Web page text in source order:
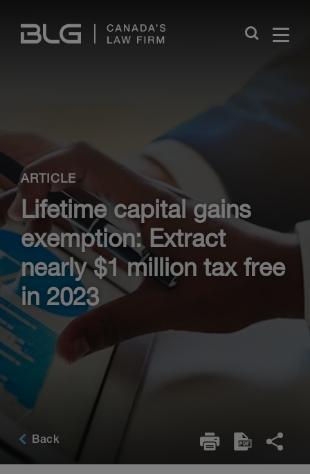
Links
Close
ARTICLE
Lifetime capital gains
exemption: Extract
nearly $1 million tax free
in 2023
Back